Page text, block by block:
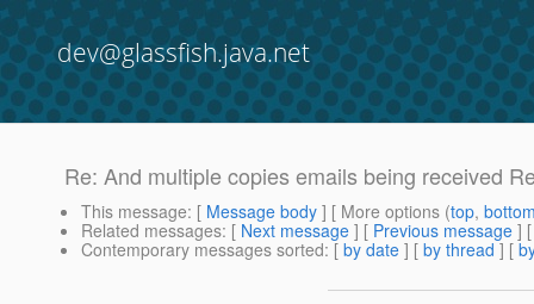
dev@glassfish.java.net
Re: And multiple copies emails being received
This message: [ Message body ] [ More options (top,
Related messages: [ Next message ] [ Previous message ]
Contemporary messages sorted: [ by date ] [ by thread ] [